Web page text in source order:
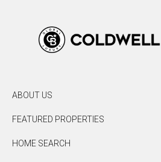
ABOUT US
FEATURED PROPERTIES
HOME SEARCH